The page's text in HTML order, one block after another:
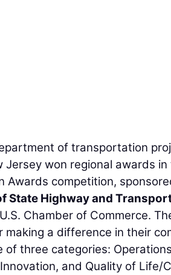
of transportation
Jersey won regional awards in
Awards competition,
State Highway and
Chamber of Commerce.
making a difference in their
of three categories:
and Quality of Life/